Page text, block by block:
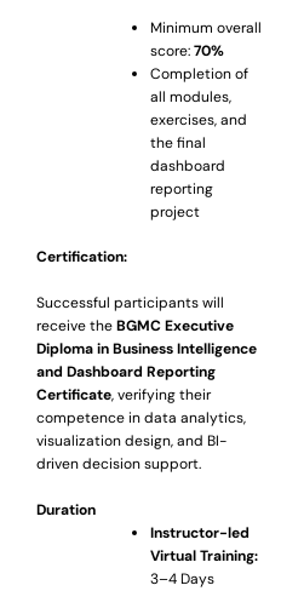
Minimum overall
score:70%
Completion of
all modules,
exercises, and
the final
dashboard
reporting
project
Certification:
Successful participants will
receive theBGMC Executive
Diploma in Business Intelligence
and Dashboard Reporting
Certificate, verifying their
competence in data analytics,
visualization design, and BI-
driven decision support.
Duration
Instructor-led
Virtual Training:
3–4 Days